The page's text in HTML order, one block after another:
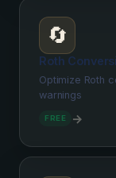
🔄
Roth
Optimize Roth
warnings
FREE →